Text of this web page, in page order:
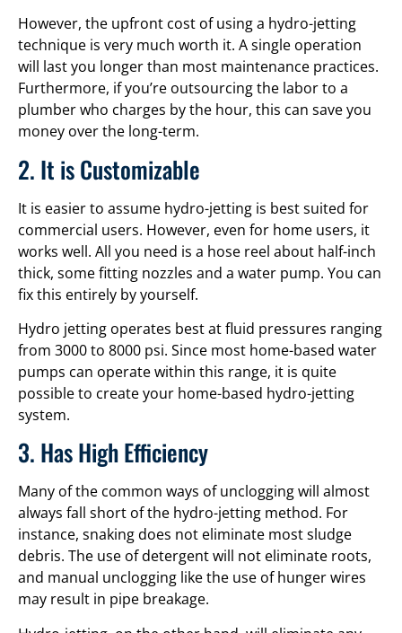
However, the upfront cost of using a hydro-jetting
technique is very much worth it. A single operation
will last you longer than most maintenance practices.
Furthermore, if you’re outsourcing the labor to a
plumber who charges by the hour, this can save you
money over the long-term.
2. It is Customizable
It is easier to assume hydro-jetting is best suited for
commercial users. However, even for home users, it
works well. All you need is a hose reel about half-inch
thick, some fitting nozzles and a water pump. You can
fix this entirely by yourself.
Hydro jetting operates best at fluid pressures ranging
from 3000 to 8000 psi. Since most home-based water
pumps can operate within this range, it is quite
possible to create your home-based hydro-jetting
system.
3. Has High Efficiency
Many of the common ways of unclogging will almost
always fall short of the hydro-jetting method. For
instance, snaking does not eliminate most sludge
debris. The use of detergent will not eliminate roots,
and manual unclogging like the use of hunger wires
may result in pipe breakage.